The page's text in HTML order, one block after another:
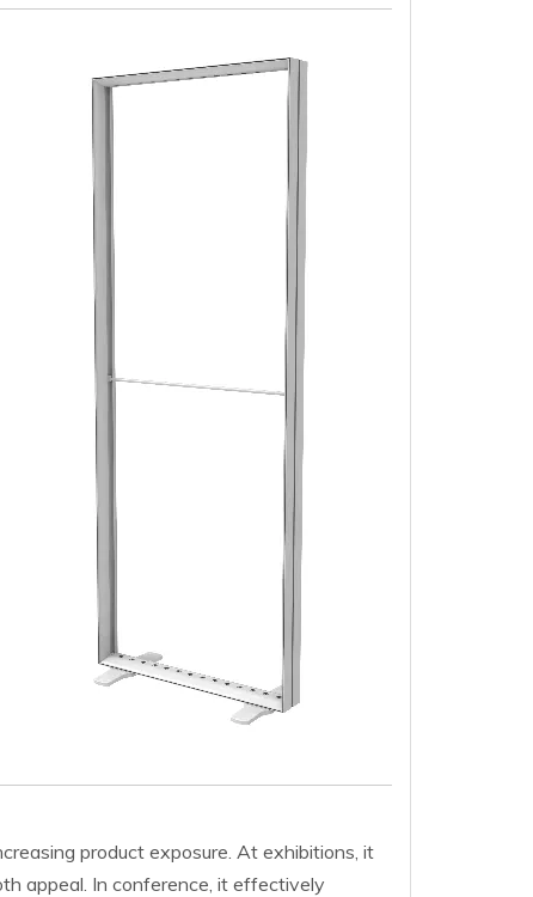
product exposure. At exhibitions, it
appeal. In conference, it effectively